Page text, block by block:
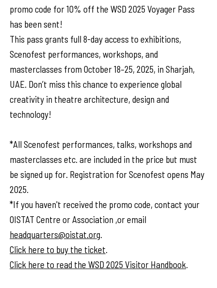
promo code for 10% off the WSD 2025 Voyager Pass
has been sent!
This pass grants full 8-day access to exhibitions,
Scenofest performances, workshops, and
masterclasses from October 18–25, 2025, in Sharjah,
UAE. Don’t miss this chance to experience global
creativity in theatre architecture, design and
technology!
*All Scenofest performances, talks, workshops and
masterclasses etc. are included in the price but must
be signed up for. Registration for Scenofest opens May
2025.
*If you haven't received the promo code, contact your
OISTAT Centre or Association ,or email
headquarters@oistat.org.
Click here to buy the ticket.
Click here to read the WSD 2025 Visitor Handbook.